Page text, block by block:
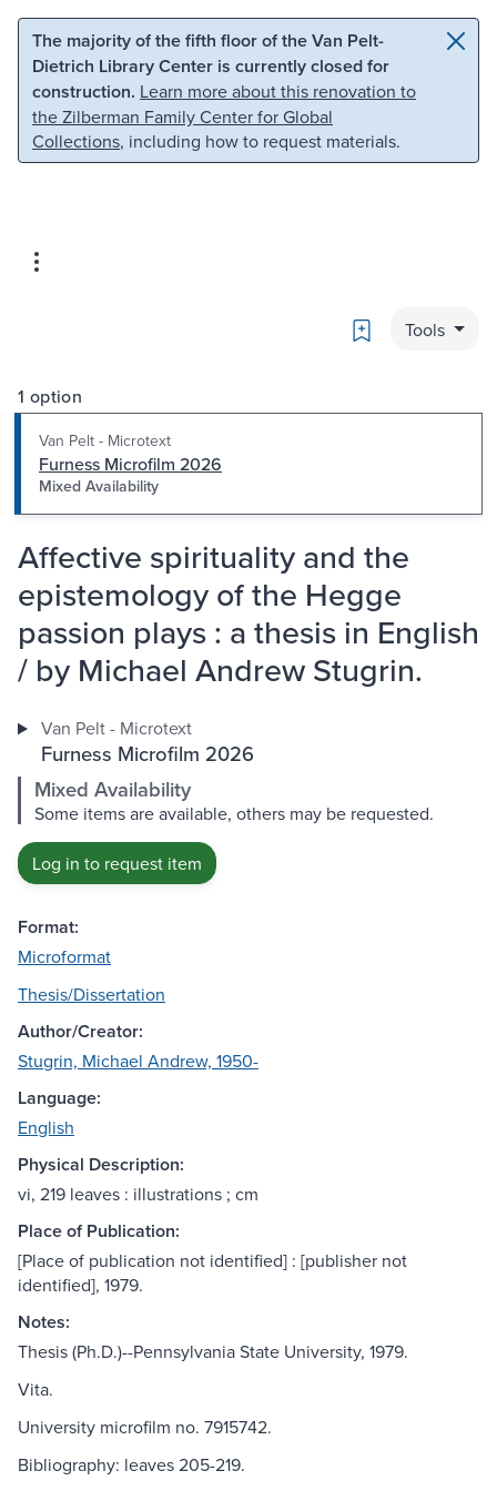
Skip to main content Skip to search
The majority of the fifth floor of the Van Pelt-
Dietrich Library Center is currently closed for
construction. Learn more about this renovation to
the Zilberman Family Center for Global
Collections, including how to request materials.
Bookmark
Tools
1 option
Van Pelt - Microtext
Furness Microfilm 2026
Mixed Availability
Affective spirituality and the
epistemology of the Hegge
passion plays : a thesis in English
/ by Michael Andrew Stugrin.
Van Pelt - Microtext
Furness Microfilm 2026
Mixed Availability
Some items are available, others may be requested.
Log in to request item
Format:
Microformat
Thesis/Dissertation
Author/Creator:
Stugrin, Michael Andrew, 1950-
Language:
English
Physical Description:
vi, 219 leaves : illustrations ; cm
Place of Publication:
[Place of publication not identified] : [publisher not
identified], 1979.
Notes:
Thesis (Ph.D.)--Pennsylvania State University, 1979.
Vita.
University microfilm no. 7915742.
Bibliography: leaves 205-219.